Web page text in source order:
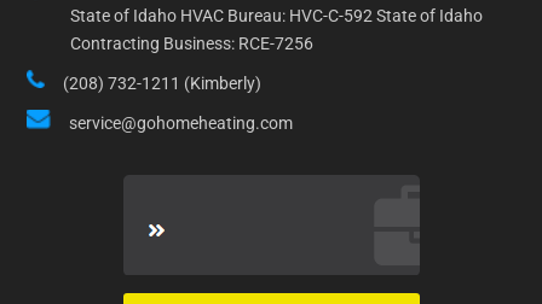
State of Idaho HVAC Bureau: HVC-C-592 State of Idaho
Contracting Business: RCE-7256
(208) 732-1211 (Kimberly)
service@gohomeheating.com